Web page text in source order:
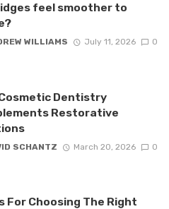
feel smoother to
WILLIAMS July 11, 2026 0
Dentistry
Restorative
SCHANTZ March 20, 2026 0
For Choosing The Right